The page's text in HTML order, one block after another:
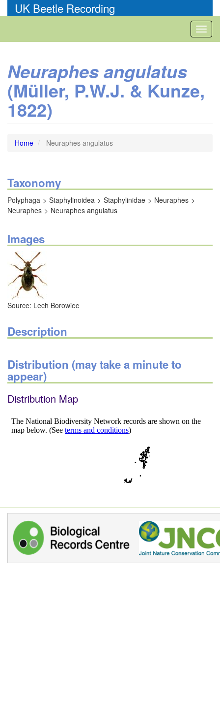
to
UK Beetle Recording
Neuraphes angulatus
(Müller, P.W.J. & Kunze,
1822)
Home Neuraphes angulatus
Taxonomy
Polyphaga Staphylinoidea Staphylinidae
Neuraphes
Neuraphes
Neuraphes angulatus
Images
Source: Lech Borowiec
Description
Distribution (may take a minute to
appear)
Distribution Map